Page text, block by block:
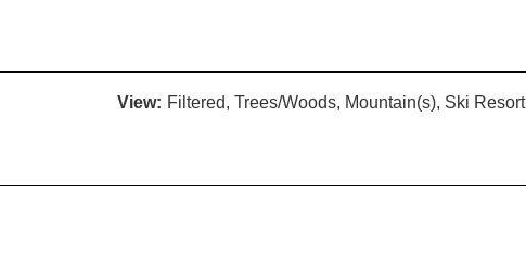
View: Filtered, Trees/Woods, Mountain(s), Ski Resort